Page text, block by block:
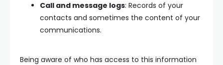
Call and message logs: Records of your
contacts and sometimes the content of your
communications.
Being aware of who has access to this information